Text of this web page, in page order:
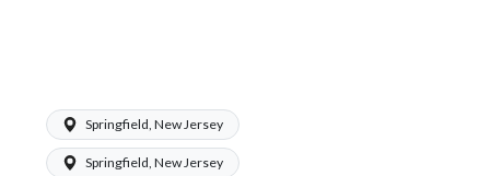
Springfield, New Jersey
Springfield, New Jersey